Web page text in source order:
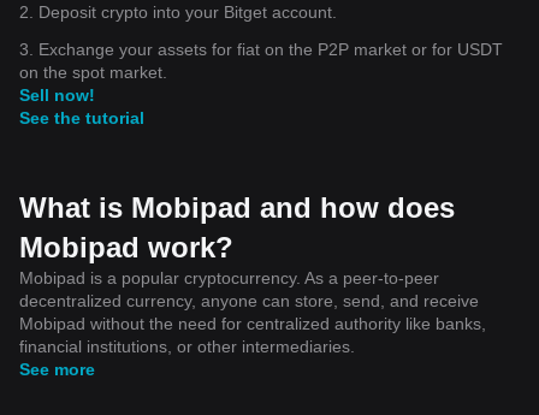
2. Deposit crypto into your Bitget account.
3. Exchange your assets for fiat on the P2P market or for USDT
on the spot market.
Sell now!
See the tutorial
What is Mobipad and how does
Mobipad work?
Mobipad is a popular cryptocurrency. As a peer-to-peer
decentralized currency, anyone can store, send, and receive
Mobipad without the need for centralized authority like banks,
financial institutions, or other intermediaries.
See more